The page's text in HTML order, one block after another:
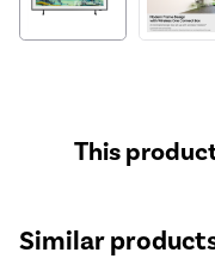
This
Similar